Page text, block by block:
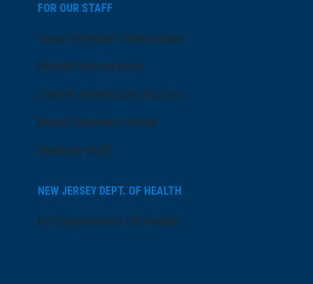
FOR OUR STAFF
Team Member Information
AtlantiCare Access
Cerner Millennium Access
Board Member Portal
Medical Staff
NEW JERSEY DEPT. OF HEALTH
NJ Department Of Health